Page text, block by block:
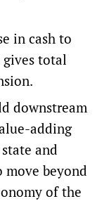
in cash to
gives total
downstream
adding
and
beyond
of the